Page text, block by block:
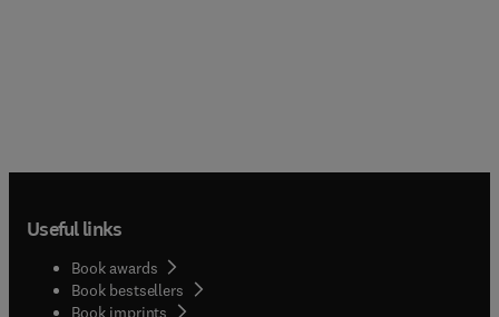
Useful links
Book awards
Book bestsellers
Book imprints